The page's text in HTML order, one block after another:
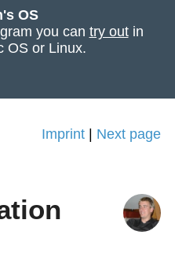
OS
you can try outin
OS or Linux.
Imprint Next page